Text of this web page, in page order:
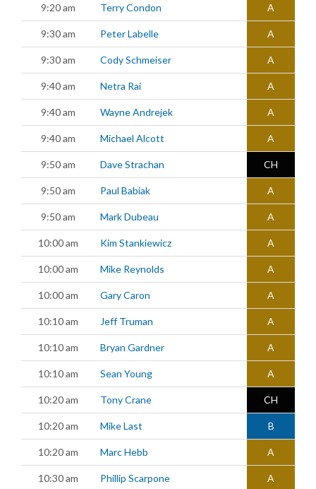
9:20 am Terry Condon A
9:30 am Peter Labelle A
9:30 am Cody Schmeiser A
9:40 am Netra Rai A
9:40 am Wayne Andrejek A
9:40 am Michael Alcott A
9:50 am Dave Strachan CH
9:50 am Paul Babiak A
9:50 am Mark Dubeau A
10:00 am Kim Stankiewicz A
10:00 am Mike Reynolds A
10:00 am Gary Caron A
10:10 am Jeff Truman A
10:10 am Bryan Gardner A
10:10 am Sean Young A
10:20 am Tony Crane CH
10:20 am Mike Last B
10:20 am Marc Hebb A
10:30 am Phillip Scarpone A